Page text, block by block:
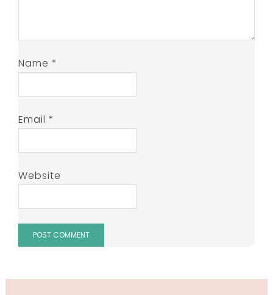
Name*
Email*
Website